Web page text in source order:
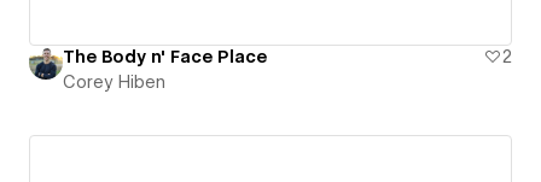
The Body n' Face Place
2
Corey Hiben